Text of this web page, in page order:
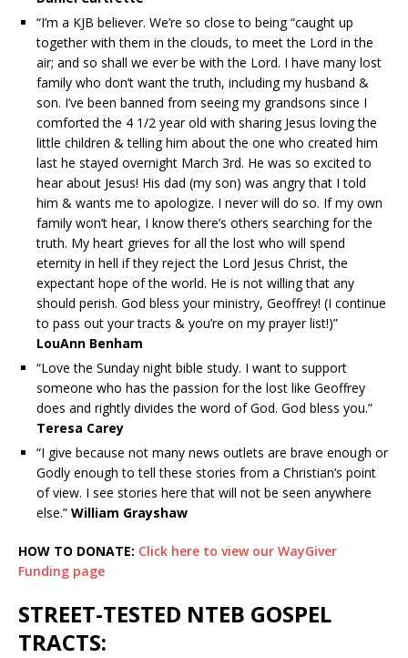
“I’m a KJB believer. We’re so close to being “caught up
together with them in the clouds, to meet the Lord in the
air; and so shall we ever be with the Lord. I have many lost
family who don’t want the truth, including my husband &
son. I’ve been banned from seeing my grandsons since I
comforted the 4 1/2 year old with sharing Jesus loving the
little children & telling him about the one who created him
last he stayed overnight March 3rd. He was so excited to
hear about Jesus! His dad (my son) was angry that I told
him & wants me to apologize. I never will do so. If my own
family won’t hear, I know there’s others searching for the
truth. My heart grieves for all the lost who will spend
eternity in hell if they reject the Lord Jesus Christ, the
expectant hope of the world. He is not willing that any
should perish. God bless your ministry, Geoffrey! (I continue
to pass out your tracts & you’re on my prayer list!)”
LouAnn Benham
“Love the Sunday night bible study. I want to support
someone who has the passion for the lost like Geoffrey
does and rightly divides the word of God. God bless you.”
Teresa Carey
“I give because not many news outlets are brave enough or
Godly enough to tell these stories from a Christian’s point
of view. I see stories here that will not be seen anywhere
else.” William Grayshaw
HOW TO DONATE: Click here to view our WayGiver
Funding page
STREET-TESTED NTEB GOSPEL
TRACTS: